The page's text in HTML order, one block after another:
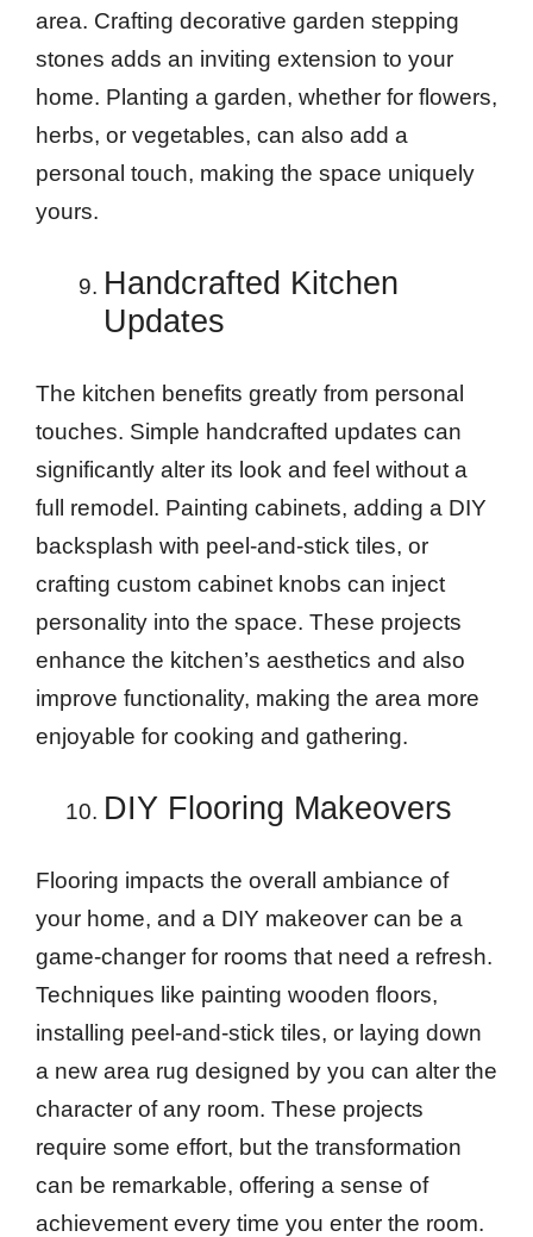
area. Crafting decorative garden stepping
stones adds an inviting extension to your
home. Planting a garden, whether for flowers,
herbs, or vegetables, can also add a
personal touch, making the space uniquely
yours.
Handcrafted Kitchen
Updates
The kitchen benefits greatly from personal
touches. Simple handcrafted updates can
significantly alter its look and feel without a
full remodel. Painting cabinets, adding a DIY
backsplash with peel-and-stick tiles, or
crafting custom cabinet knobs can inject
personality into the space. These projects
enhance the kitchen’s aesthetics and also
improve functionality, making the area more
enjoyable for cooking and gathering.
DIY Flooring Makeovers
Flooring impacts the overall ambiance of
your home, and a DIY makeover can be a
game-changer for rooms that need a refresh.
Techniques like painting wooden floors,
installing peel-and-stick tiles, or laying down
a new area rug designed by you can alter the
character of any room. These projects
require some effort, but the transformation
can be remarkable, offering a sense of
achievement every time you enter the room.